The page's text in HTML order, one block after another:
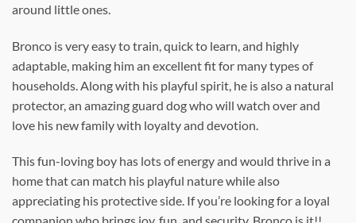
around little ones.
Bronco is very easy to train, quick to learn, and highly
adaptable, making him an excellent fit for many types of
households. Along with his playful spirit, he is also a natural
protector, an amazing guard dog who will watch over and
love his new family with loyalty and devotion.
This fun-loving boy has lots of energy and would thrive in a
home that can match his playful nature while also
appreciating his protective side. If you’re looking for a loyal